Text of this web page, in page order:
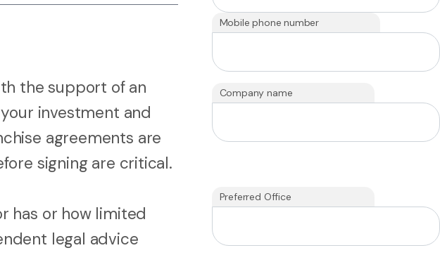
the support of an
investment and
agreements are
signing are critical.
has or how limited
legal advice
Mobile phone number
Company name
Preferred Office